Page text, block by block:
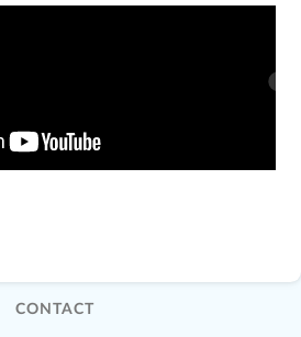
CONTACT